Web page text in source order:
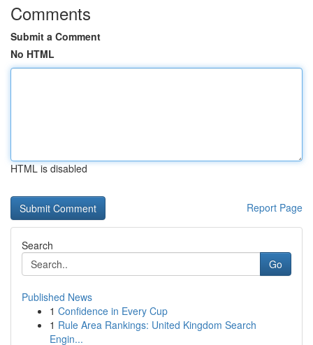
Comments
Submit a Comment
No HTML
HTML is disabled
Report Page
Search
Go
Published News
1 Confidence in Every Cup
1 Rule Area Rankings: United Kingdom Search
Engin...